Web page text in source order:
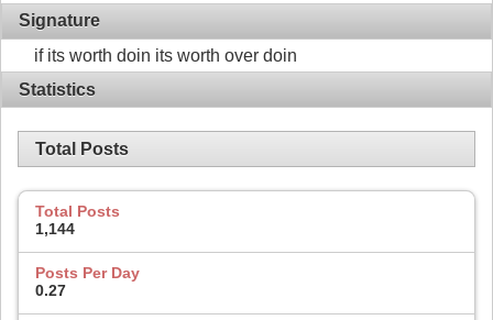
Signature
if its worth doin its worth over doin
Statistics
Total Posts
Total Posts
1,144
Posts Per Day
0.27